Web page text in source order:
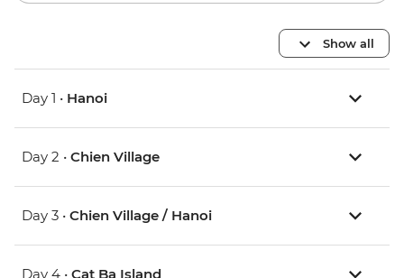
Show all
Day 1 • Hanoi
Day 2 • Chien Village
Day 3 • Chien Village / Hanoi
Day 4 • Cat Ba Island